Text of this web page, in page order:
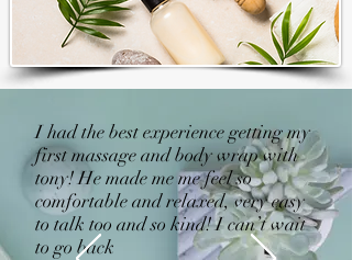
I had the best experience getting my
first massage and body wrap with
tony! He made me me feel so
comfortable and relaxed, very easy
to talk too and so kind! I can’t wait
to go back